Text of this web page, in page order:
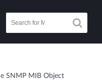
SNMP MIB Object